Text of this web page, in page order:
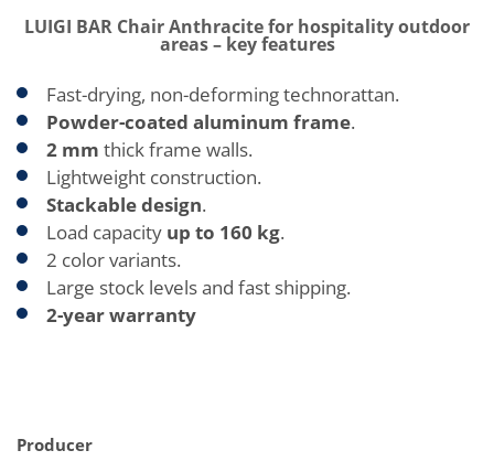
LUIGI BAR Chair Anthracite for hospitality outdoor
areas – key features
Fast-drying, non-deforming technorattan.
Powder-coated aluminum frame.
2 mm thick frame walls.
Lightweight construction.
Stackable design.
Load capacity up to 160 kg.
2 color variants.
Large stock levels and fast shipping.
2-year warranty
Producer